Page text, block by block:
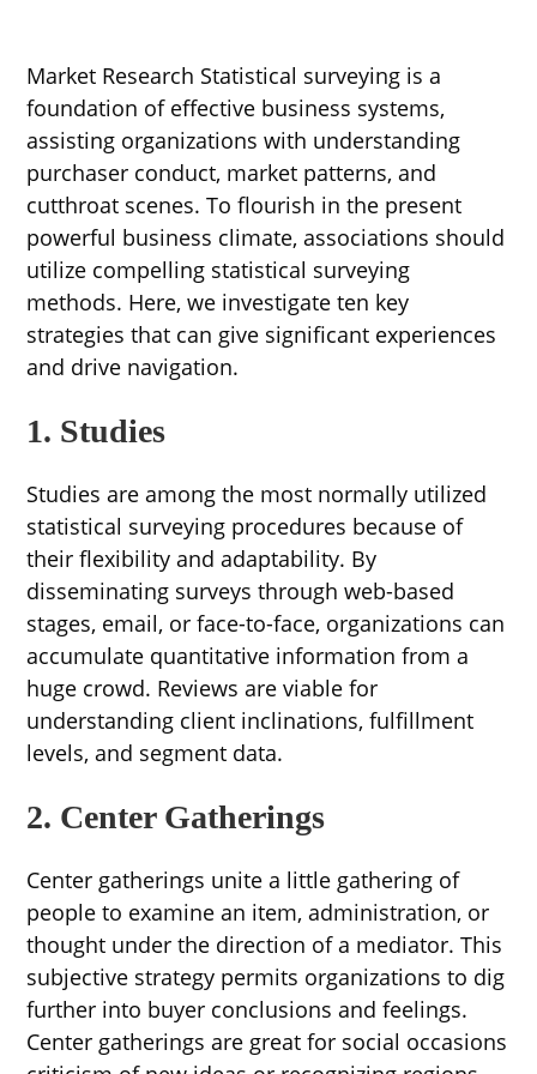
Market Research Statistical surveying is a
foundation of effective business systems,
assisting organizations with understanding
purchaser conduct, market patterns, and
cutthroat scenes. To flourish in the present
powerful business climate, associations should
utilize compelling statistical surveying
methods. Here, we investigate ten key
strategies that can give significant experiences
and drive navigation.
1. Studies
Studies are among the most normally utilized
statistical surveying procedures because of
their flexibility and adaptability. By
disseminating surveys through web-based
stages, email, or face-to-face, organizations can
accumulate quantitative information from a
huge crowd. Reviews are viable for
understanding client inclinations, fulfillment
levels, and segment data.
2. Center Gatherings
Center gatherings unite a little gathering of
people to examine an item, administration, or
thought under the direction of a mediator. This
subjective strategy permits organizations to dig
further into buyer conclusions and feelings.
Center gatherings are great for social occasions